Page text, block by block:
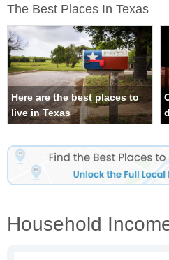
The Best Places In Texas
Here are the best places to
live in Texas
Household